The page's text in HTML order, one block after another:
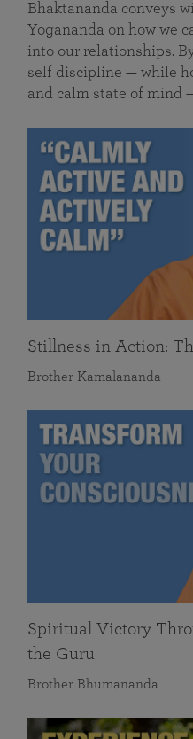
Bhaktananda conveys
Yogananda on how we
into our relationships.
self discipline — while
and calm state of mind
Stillness in Action:
Brother Kamalananda
Spiritual Victory
the Guru
Brother Bhumananda